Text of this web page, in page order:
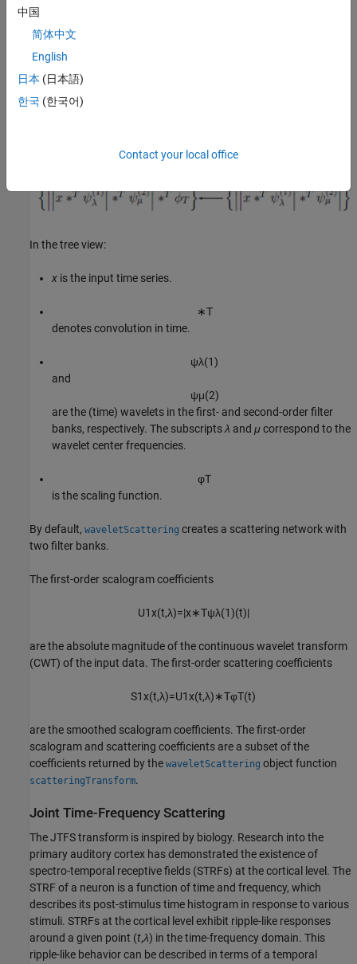
filter banks specified in the network. For more information, see
Wavelet Scattering
banks.
In the tree view:
x is the input time series.
∗T
denotes convolution in time.
ψλ(1)
and
ψμ(2)
are the (time) wavelets in the first- and second-order filter
banks, respectively. The subscriptsλ and μcorrespond to the
wavelet center frequencies.
φT
is the scaling function.
By default, waveletScattering creates a scattering network with
two filter banks.
The first-order scalogram coefficients
U1x(t,λ)=|x∗Tψλ(1)(t)|
are the absolute magnitude of the continuous wavelet transform
(CWT) of the input data. The first-order scattering coefficients
S1x(t,λ)=U1x(t,λ)∗TφT(t)
are the smoothed scalogram coefficients. The first-order
scalogram and scattering coefficients are a subset of the
coefficients returned by the waveletScattering object function
scatteringTransform.
Joint Time-Frequency Scattering
The JTFS transform is inspired by biology. Research into the
primary auditory cortex has demonstrated the existence of
spectro-temporal receptive fields (STRFs) at the cortical level. The
STRF of a neuron is a function of time and frequency, which
describes its post-stimulus time histogram in response to various
stimuli. STRFs at the cortical level exhibit ripple-like responses
around a given point (t,λ) in the time-frequency domain. This
ripple-like behavior can be described in terms of a temporal
中国
简体中文
English
日本 (日本語)
한국 (한국어)
Contact your local office